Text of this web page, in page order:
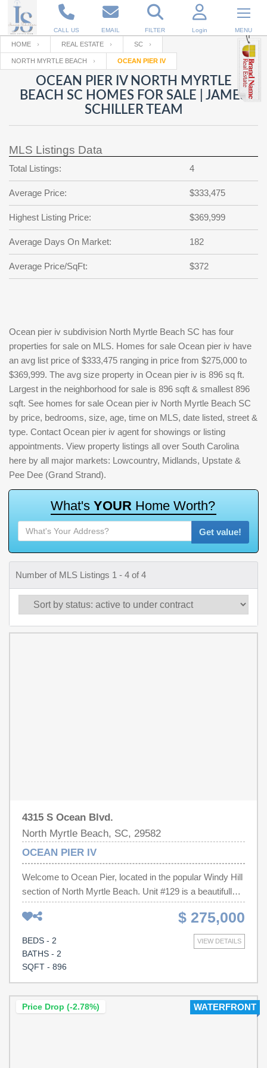
CALL US EMAIL FILTER Login MENU
Enter your Email
RESET PASSWORD
Back to Log InorRegistration
Email
password
?
SIGN IN
Not a user yet?
Your name
Password
Repeat Password
Back to SIGN UP
HOME REAL ESTATE SC
NORTH MYRTLE BEACH OCEAN PIER IV
OCEAN PIER IV NORTH MYRTLE
BEACH SC HOMES FOR SALE | JAMES
SCHILLER TEAM
MLS Listings Data
Total Listings: 4
Average Price: $333,475
Highest Listing Price: $369,999
Average Days On Market: 182
Average Price/SqFt: $372
Ocean pier iv subdivision North Myrtle Beach SC has four
properties for sale on MLS. Homes for sale Ocean pier iv have
an avg list price of $333,475 ranging in price from $275,000 to
$369,999. The avg size property in Ocean pier iv is 896 sq ft.
Largest in the neighborhood for sale is 896 sqft & smallest 896
sqft. See homes for sale Ocean pier iv North Myrtle Beach SC
by price, bedrooms, size, age, time on MLS, date listed, street &
type. Contact Ocean pier iv agent for showings or listing
appointments. View property listings all over South Carolina
here by all major markets: Lowcountry, Midlands, Upstate &
Pee Dee (Grand Strand).
What's YOUR Home Worth?
Get value!
Number of MLS Listings 1 - 4 of 4
4315 S Ocean Blvd.
North Myrtle Beach, SC, 29582
OCEAN PIER IV
Welcome to Ocean Pier, located in the popular Windy Hill
section of North Myrtle Beach. Unit #129 is a beautifully
maintained coastal retreat offering the perfect blend of
comfort, convenience, and beachside living. Ideally
situated just steps from the sand, this inviting condo
provides an exceptional opportunity for a primary
residence, vacation getaway, or investment property.
and two new HVAC wall units (2025 & 2026). Other
$ 275,000
VIEW DETAILS
BEDS - 2
BATHS - 2
SQFT - 896
WATERFRONT
Price Drop (-2.78%)